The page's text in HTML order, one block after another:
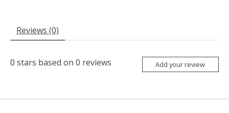
Reviews (0)
0 stars based on 0 reviews Add your review